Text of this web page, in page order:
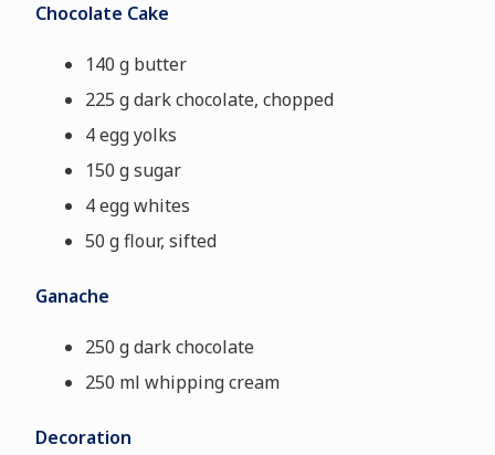
Chocolate Cake
140 g butter
225 g dark chocolate, chopped
4 egg yolks
150 g sugar
4 egg whites
50 g flour, sifted
Ganache
250 g dark chocolate
250 ml whipping cream
Decoration